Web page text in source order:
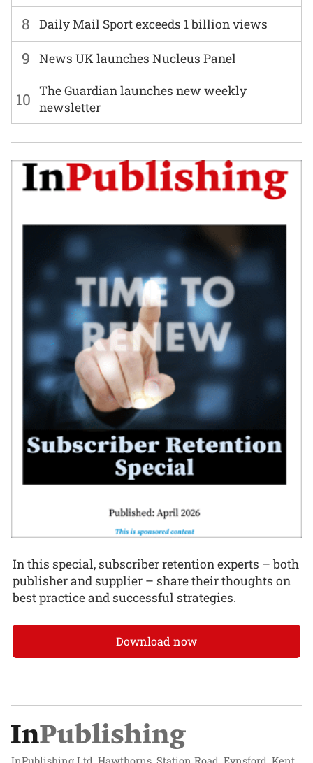
8 Daily Mail Sport exceeds 1 billion views
9 News UK launches Nucleus Panel
10 The Guardian launches new weekly
newsletter
In this special, subscriber retention experts – both
publisher and supplier – share their thoughts on
best practice and successful strategies.
Download now